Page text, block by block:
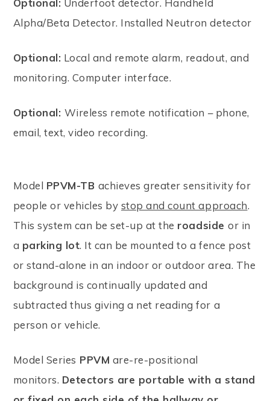
Optional: Underfoot detector. Handheld
Alpha/Beta Detector. Installed Neutron detector
Optional: Local and remote alarm, readout, and
monitoring. Computer interface.
Optional: Wireless remote notification – phone,
email, text, video recording.
Model PPVM-TB achieves greater sensitivity for
people or vehicles by stop and count approach.
This system can be set-up at the roadsideor in
a parking lot. It can be mounted to a fence post
or stand-alone in an indoor or outdoor area. The
background is continually updated and
subtracted thus giving a net reading for a
person or vehicle.
Model Series PPVM are-re-positional
monitors. Detectors are portable with a stand